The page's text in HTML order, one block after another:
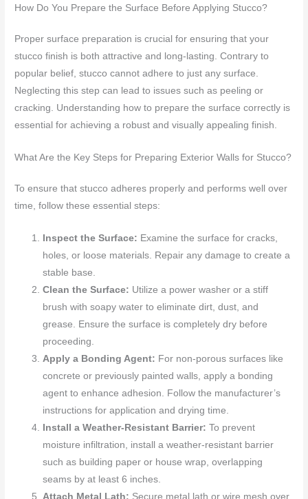
How Do You Prepare the Surface Before Applying Stucco?
Proper surface preparation is crucial for ensuring that your
stucco finish is both attractive and long-lasting. Contrary to
popular belief, stucco cannot adhere to just any surface.
Neglecting this step can lead to issues such as peeling or
cracking. Understanding how to prepare the surface correctly is
essential for achieving a robust and visually appealing finish.
What Are the Key Steps for Preparing Exterior Walls for Stucco?
To ensure that stucco adheres properly and performs well over
time, follow these essential steps:
Inspect the Surface: Examine the surface for cracks,
holes, or loose materials. Repair any damage to create a
stable base.
Clean the Surface: Utilize a power washer or a stiff
brush with soapy water to eliminate dirt, dust, and
grease. Ensure the surface is completely dry before
proceeding.
Apply a Bonding Agent: For non-porous surfaces like
concrete or previously painted walls, apply a bonding
agent to enhance adhesion. Follow the manufacturer’s
instructions for application and drying time.
Install a Weather-Resistant Barrier: To prevent
moisture infiltration, install a weather-resistant barrier
such as building paper or house wrap, overlapping
seams by at least 6 inches.
Attach Metal Lath: Secure metal lath or wire mesh over